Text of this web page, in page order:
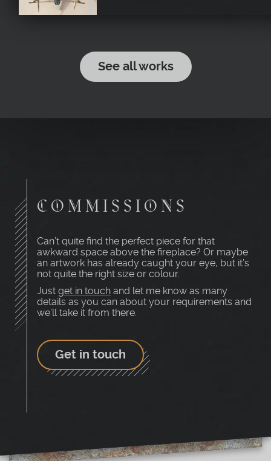
See all works
COMMISSIONS
Can’t quite find the perfect piece for that
awkward space above the fireplace? Or maybe
an artwork has already caught your eye, but it’s
not quite the right size or colour.
Just get in touch and let me know as many
details as you can about your requirements and
we’ll take it from there.
Get in touch